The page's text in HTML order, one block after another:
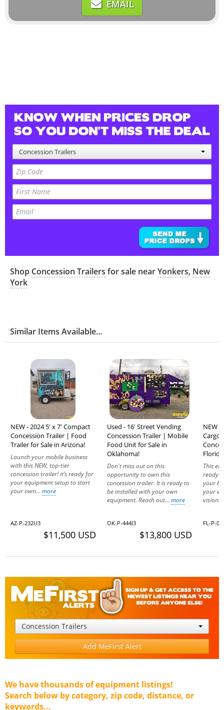
EMAIL
Concession Trailers
Shop Concession Trailers for sale nearYonkers, New
York
Similar Items Available...
NEW - 2024 5' x 7' Compact
Concession Trailer | Food
Trailer for Sale in Arizona!
Launch your mobile business
with this NEW, top-tier
concession trailer! it’s ready for
your equipment setup to start
your own... more
AZ-P-232U3
$11,500 USD
Used - 16' Street Vending
Concession Trailer | Mobile
Food Unit for Sale in
Oklahoma!
Don't miss out on this
opportunity to own this
concession trailer. It is ready to
be installed with your own
equipment. Reach out... more
OK-P-444I3
$13,800 USD
NEW -
Cargo
This
ready
your
your
FL-P-
Concession Trailers
Add MeFirst Alert
We have thousands of equipment listings!
Search below by category, zip code, distance, or
keywords...